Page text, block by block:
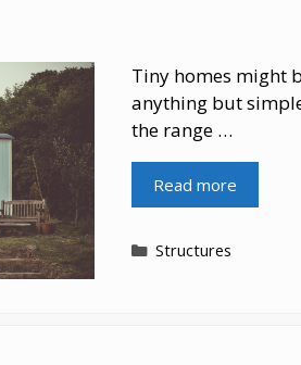
Tiny homes might
anything but
the range …
Read more
Categories
Structures